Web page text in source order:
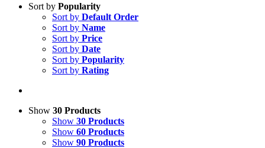
Sort by Popularity
Sort by Default Order
Sort by Name
Sort by Price
Sort by Date
Sort by Popularity
Sort by Rating
Show 30 Products
Show 30 Products
Show 60 Products
Show 90 Products